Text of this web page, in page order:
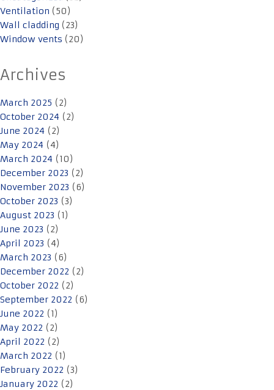
Ventilation (50)
Wall cladding (23)
Window vents (20)
Archives
March 2025 (2)
October 2024 (2)
June 2024 (2)
May 2024 (4)
March 2024 (10)
December 2023 (2)
November 2023 (6)
October 2023 (3)
August 2023 (1)
June 2023 (2)
April 2023 (4)
March 2023 (6)
December 2022 (2)
October 2022 (2)
September 2022 (6)
June 2022 (1)
May 2022 (2)
April 2022 (2)
March 2022 (1)
February 2022 (3)
January 2022 (2)